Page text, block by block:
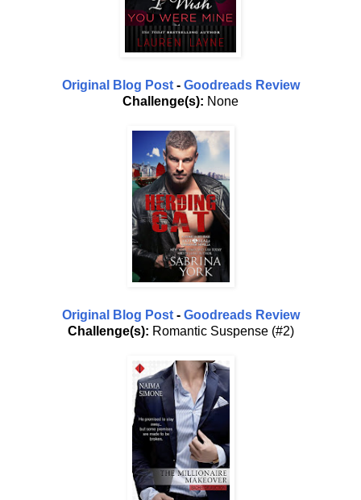
Original Blog Post- Goodreads Review
Challenge(s): None
Original Blog Post- Goodreads Review
Challenge(s): Romantic Suspense (#2)